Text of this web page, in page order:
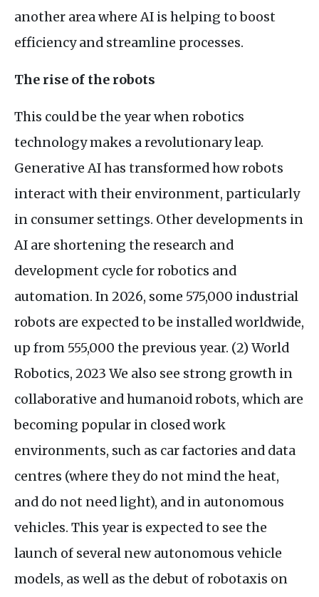
another area where AI is helping to boost
efficiency and streamline processes.
The rise of the robots
This could be the year when robotics
technology makes a revolutionary leap.
Generative AIhas transformed how robots
interact with their environment, particularly
in consumer settings. Other developments in
AI are shortening the research and
development cycle for robotics and
automation. In 2026, some 575,000 industrial
robots are expected to be installed worldwide,
up from 555,000 the previous year. (2) World
Robotics, 2023 We also see strong growth in
collaborative and humanoid robots, which are
becoming popular in closed work
environments, such as car factories and data
centres (where they do not mind the heat,
and do not need light), and in autonomous
vehicles. This year is expected to see the
launch of several new autonomous vehicle
models, as well as the debut of robotaxis on